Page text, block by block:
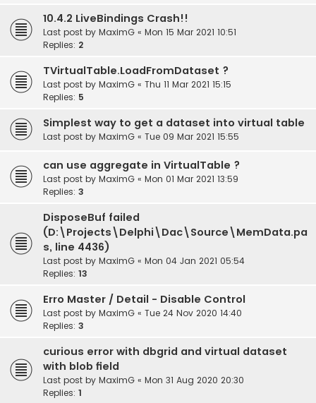
10.4.2 LiveBindings Crash!!
Last post by MaximG « Mon 15 Mar 2021 10:51
Replies: 2
TVirtualTable.LoadFromDataset ?
Last post by MaximG « Thu 11 Mar 2021 15:15
Replies: 5
Simplest way to get a dataset into virtual table
Last post by MaximG « Tue 09 Mar 2021 15:55
can use aggregate in VirtualTable ?
Last post by MaximG « Mon 01 Mar 2021 13:59
Replies: 3
DisposeBuf failed
(D:\Projects\Delphi\Dac\Source\MemData.pa
s, line 4436)
Last post by MaximG « Mon 04 Jan 2021 05:54
Replies: 13
Erro Master / Detail - Disable Control
Last post by MaximG « Tue 24 Nov 2020 14:40
Replies: 3
curious error with dbgrid and virtual dataset
with blob field
Last post by MaximG « Mon 31 Aug 2020 20:30
Replies: 1